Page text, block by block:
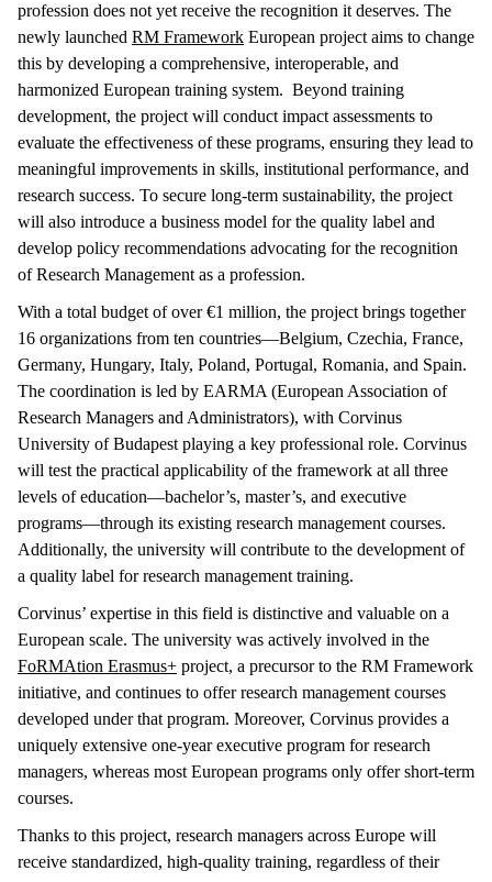
profession does not yet receive the recognition it deserves. The
newly launched RM Framework European project aims to change
this by developing a comprehensive, interoperable, and
harmonized European training system. Beyond training
development, the project will conduct impact assessments to
evaluate the effectiveness of these programs, ensuring they lead to
meaningful improvements in skills, institutional performance, and
research success. To secure long-term sustainability, the project
will also introduce a business model for the quality label and
develop policy recommendations advocating for the recognition
of Research Management as a profession.
With a total budget of over €1 million, the project brings together
16 organizations from ten countries—Belgium, Czechia, France,
Germany, Hungary, Italy, Poland, Portugal, Romania, and Spain.
The coordination is led by EARMA (European Association of
Research Managers and Administrators), with Corvinus
University of Budapest playing a key professional role. Corvinus
will test the practical applicability of the framework at all three
levels of education—bachelor’s, master’s, and executive
programs—through its existing research management courses.
Additionally, the university will contribute to the development of
a quality label for research management training.
Corvinus’ expertise in this field is distinctive and valuable on a
European scale. The university was actively involved in the
FoRMAtion Erasmus+ project, a precursor to the RM Framework
initiative, and continues to offer research management courses
developed under that program. Moreover, Corvinus provides a
uniquely extensive one-year executive program for research
managers, whereas most European programs only offer short-term
courses.
Thanks to this project, research managers across Europe will
receive standardized, high-quality training, regardless of their